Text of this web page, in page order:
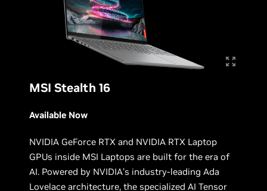
MSI Stealth 16
Available Now
NVIDIA GeForce RTX and NVIDIA RTX Laptop
GPUs inside MSI Laptops are built for the era of
AI. Powered by NVIDIA’s industry-leading Ada
Lovelace architecture, the specialized AI Tensor